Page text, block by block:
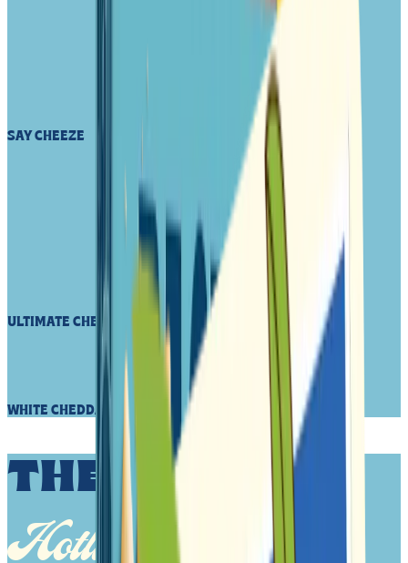
SAY CHEEZE
ULTIMATE CHEEZY SNACK
WHITE CHEDDA ZIP
THE HAIKU
Hotline